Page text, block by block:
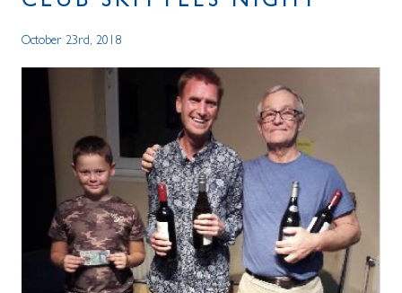
October 23rd, 2018